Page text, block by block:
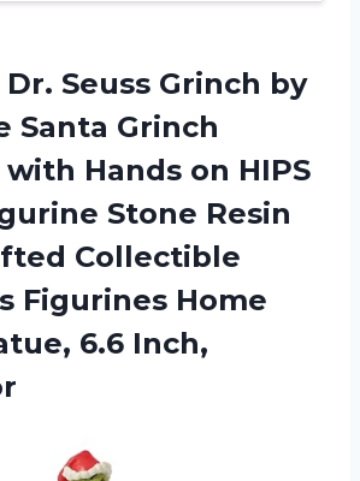
Seuss Grinch by
Santa Grinch
Hands on HIPS
Stone Resin
Collectible
Figurines Home
6.6 Inch,